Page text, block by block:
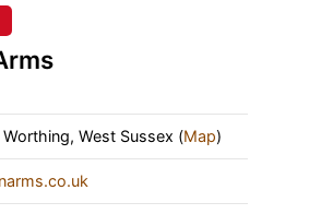
West Sussex (Map)